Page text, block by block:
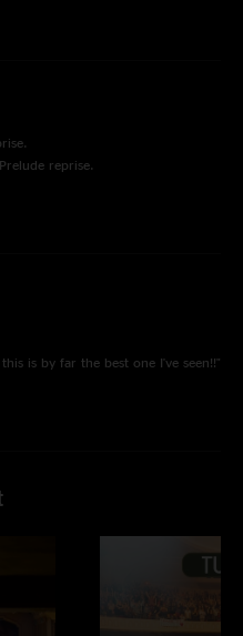
reprise.
is by far the best one I've seen!!"